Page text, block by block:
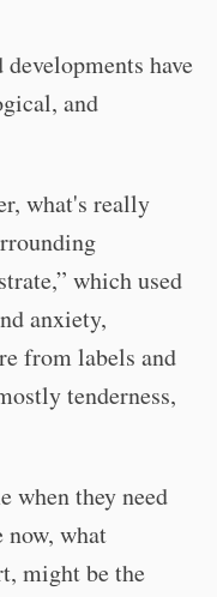
have
and
what's really
which used
anxiety,
from labels and
tenderness,
when they need
what
might be the